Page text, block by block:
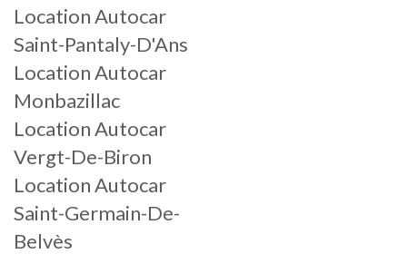
Location Autocar
Saint-Pantaly-D'Ans
Location Autocar
Monbazillac
Location Autocar
Vergt-De-Biron
Location Autocar
Saint-Germain-De-
Belvès